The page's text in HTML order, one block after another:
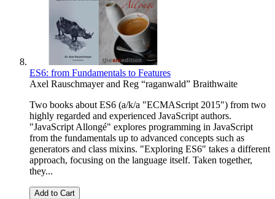
ES6: from Fundamentals to Features
Axel Rauschmayerand Reg “raganwald” Braithwaite
Two books about ES6 (a/k/a "ECMAScript 2015") from two
highly regarded and experienced JavaScript authors.
"JavaScript Allongé" explores programming in JavaScript
from the fundamentals up to advanced concepts such as
generators and class mixins. "Exploring ES6" takes a different
approach, focusing on the language itself. Taken together,
they...
Add to Cart